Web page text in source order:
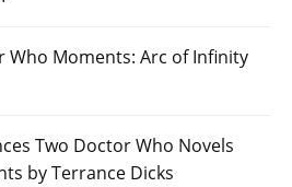
Moments: Arc of Infinity
Two Doctor Who Novels
by Terrance Dicks